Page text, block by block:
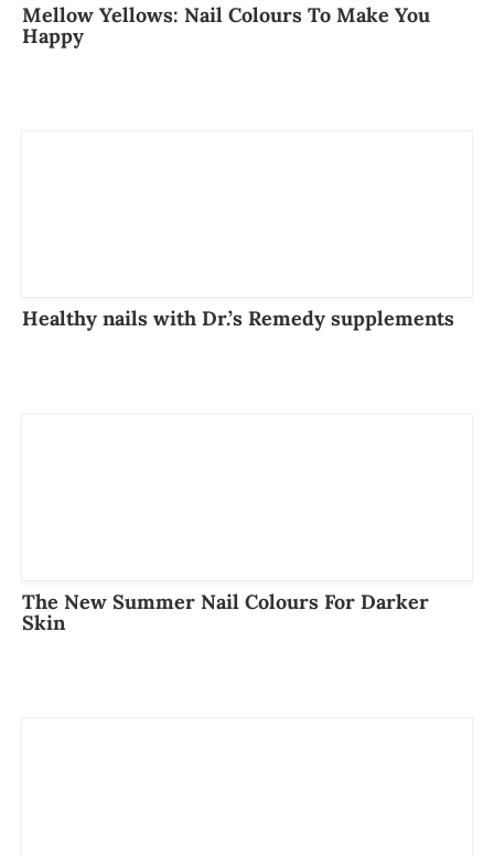
Mellow Yellows: Nail Colours To Make You
Happy
Healthy nails with Dr.’s Remedy supplements
The New Summer Nail Colours For Darker
Skin